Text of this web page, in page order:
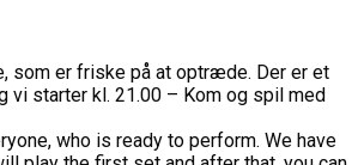
som er friske på at optræde. Der er et
vi starter kl. 21.00 – Kom og spil med
who is ready to perform. We have